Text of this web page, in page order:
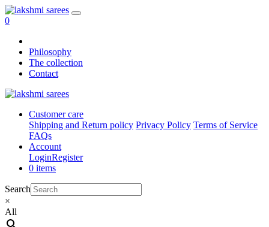
0
Philosophy
The collection
Contact
Customer care
Shipping and Return policy Privacy Policy Terms of Service
FAQs
Account
LoginRegister
0 items
Search
×
All